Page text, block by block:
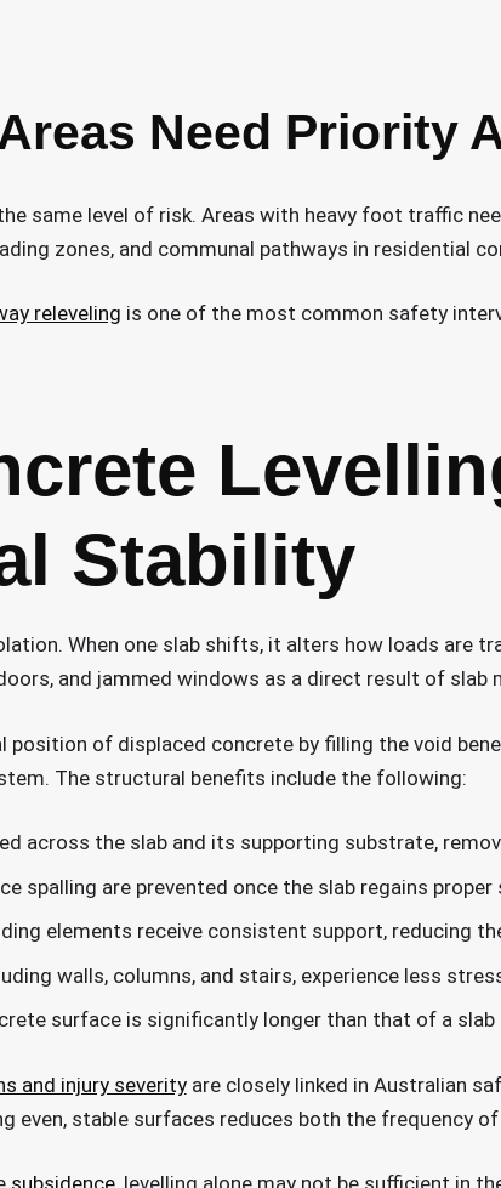
Need Priority
same level of risk. Areas with heavy foot traffic
zones, and communal pathways in residential
releveling is one of the most common safety
Stability
When one slab shifts, it alters how loads are
and jammed windows as a direct result of
position of displaced concrete by filling the void
The structural benefits include the following:
across the slab and its supporting substrate,
spalling are prevented once the slab regains proper
elements receive consistent support, reducing
walls, columns, and stairs, experience less
surface is significantly longer than that of a
and injury severityare closely linked in Australian
even, stable surfaces reduces both the frequency